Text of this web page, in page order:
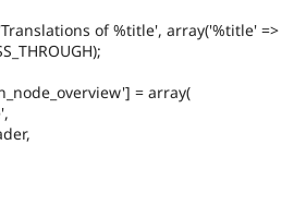
of %title', array('%title' =>
= array(